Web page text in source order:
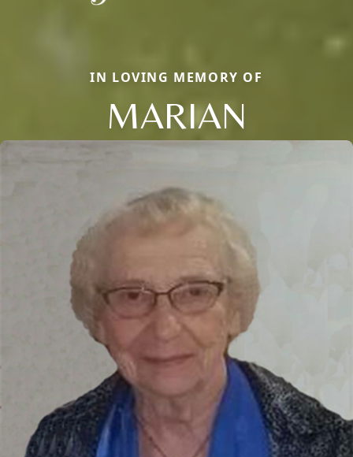
IN LOVING MEMORY OF
MARIAN